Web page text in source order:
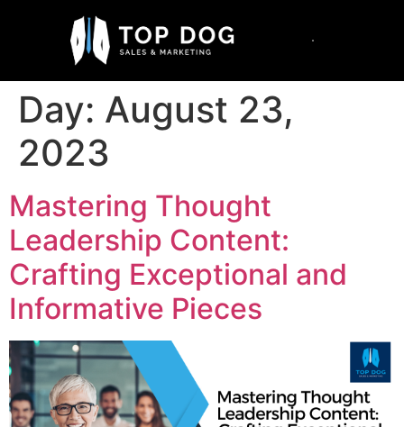
Day: August 23,
2023
Mastering Thought
Leadership Content:
Crafting Exceptional and
Informative Pieces